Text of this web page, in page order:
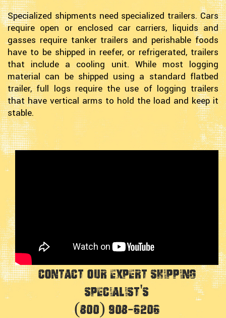
Specialized shipments need specialized trailers. Cars
require open or enclosed car carriers, liquids and
gasses require tanker trailers and perishable foods
have to be shipped in reefer, or refrigerated, trailers
that include a cooling unit. While most logging
material can be shipped using a standard flatbed
trailer, full logs require the use of logging trailers
that have vertical arms to hold the load and keep it
stable.
Contact Our Expert Shipping
Specialist's
(800) 908-6206